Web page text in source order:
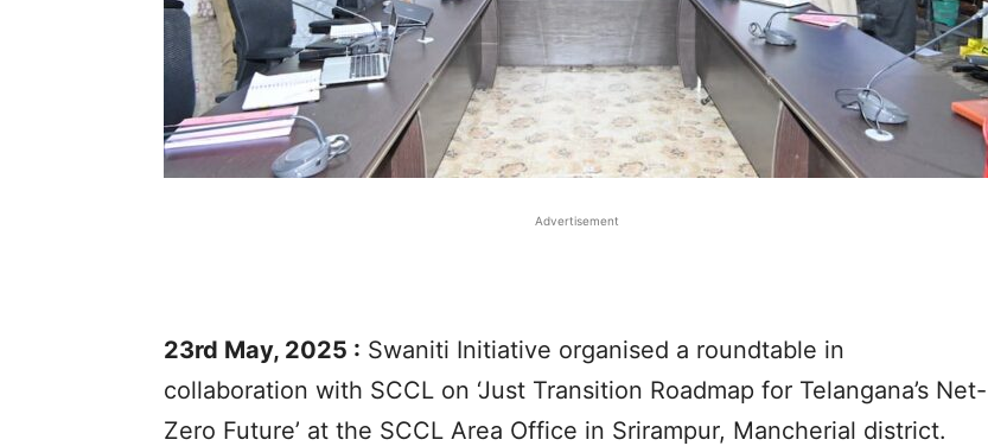
Advertisement
23rd May, 2025 : Swaniti Initiative organised a roundtable in
collaboration with SCCL on ‘Just Transition Roadmap for Telangana’s Net-
Zero Future’ at the SCCL Area Office in Srirampur, Mancherial district.